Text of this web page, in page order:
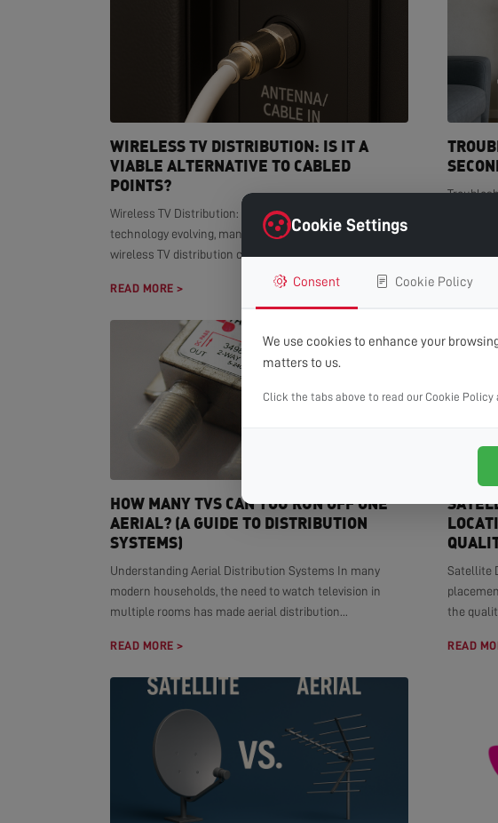
WIRELESS TV DISTRIBUTION: IS IT A
VIABLE ALTERNATIVE TO CABLED
POINTS?
Wireless TV Distribution: Modern Alternative With smart
technology evolving, many homeowners wonder if
wireless TV distribution can replace...
READ MORE >
HOW MANY TVS CAN YOU RUN OFF ONE
AERIAL? (A GUIDE TO DISTRIBUTION
SYSTEMS)
Understanding Aerial Distribution Systems In many
modern households, the need to watch television in
multiple rooms has made aerial distribution...
READ MORE >
Satellite
the
READ
Cookie Settings
Consent Cookie Policy
We use cookies to enhance your
matters to us.
Click the tabs above to read our Cookie